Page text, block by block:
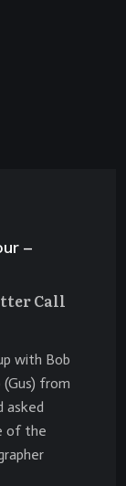
–
Call
with Bob
(Gus) from
asked
of the